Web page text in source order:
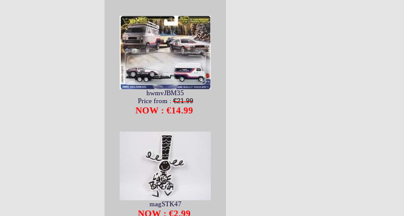
hwmvJBM35
Price from :€21.99
NOW : €14.99
magSTK47
NOW : €2.99